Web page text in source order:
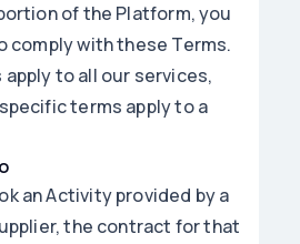
of the Platform, you
comply with these Terms.
to all our services,
terms apply to a
an Activity provided by a
the contract for that